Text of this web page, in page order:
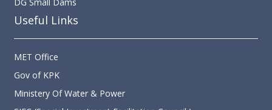
Useful Links
Gov of KPK
Ministery Of Water & Power
SIFC (Special Investment Facilitation Council )